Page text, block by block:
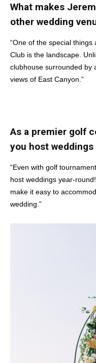
What makes
other wedding
“One of the special
Club is the landscape.
clubhouse surrounded by
views of East Canyon.”
As a premier golf
you host
“Even with golf
host weddings year-
make it easy to
wedding.”